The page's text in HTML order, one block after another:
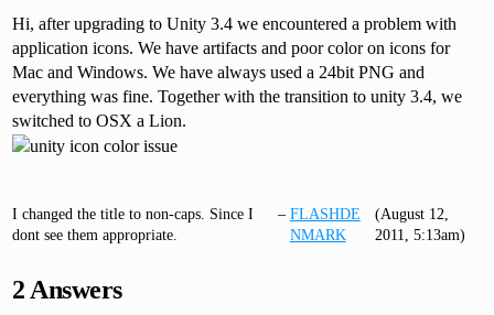
Hi, after upgrading to Unity 3.4 we encountered a problem with
application icons. We have artifacts and poor color on icons for
Mac and Windows. We have always used a 24bit PNG and
everything was fine. Together with the transition to unity 3.4, we
switched to OSX a Lion.
I changed the title to non-caps. Since I
dont see them appropriate.
– FLASHDE
NMARK
(August 12,
2011, 5:13am)
2 Answers